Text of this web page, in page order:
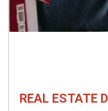
REAL ESTATE